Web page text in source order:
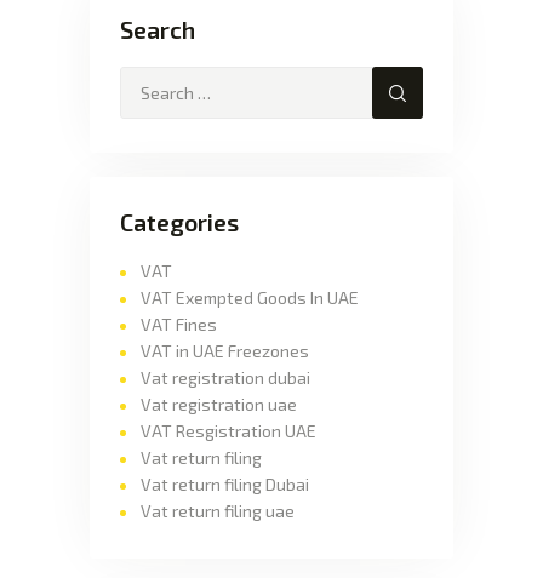
Search
Categories
VAT
VAT Exempted Goods In UAE
VAT Fines
VAT in UAE Freezones
Vat registration dubai
Vat registration uae
VAT Resgistration UAE
Vat return filing
Vat return filing Dubai
Vat return filing uae